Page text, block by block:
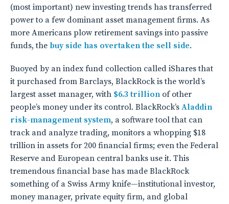
(most important) new investing trends has transferred
power to a few dominant asset management firms. As
more Americans plow retirement savings into passive
funds, the buy side has overtaken the sell side.
Buoyed by an index fund collection called iShares that
it purchased from Barclays, BlackRock is the world’s
largest asset manager, with $6.3 trillion of other
people’s money under its control. BlackRock’s Aladdin
risk-management system, a software tool that can
track and analyze trading, monitors a whopping $18
trillion in assets for 200 financial firms; even the Federal
Reserve and European central banks use it. This
tremendous financial base has made BlackRock
something of a Swiss Army knife—institutional investor,
money manager, private equity firm, and global